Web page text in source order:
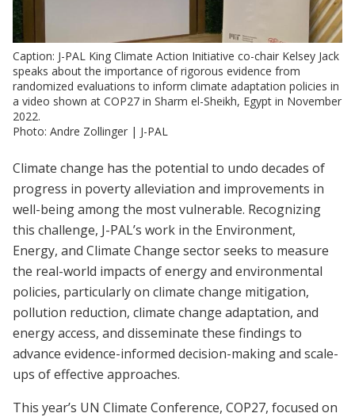
Caption: J-PAL King Climate Action Initiative co-chair Kelsey Jack
speaks about the importance of rigorous evidence from
randomized evaluations to inform climate adaptation policies in
a video shown at COP27 in Sharm el-Sheikh, Egypt in November
2022.
Photo: Andre Zollinger | J-PAL
Climate change has the potential to undo decades of
progress in poverty alleviation and improvements in
well-being among the most vulnerable. Recognizing
this challenge, J-PAL’s work in the Environment,
Energy, and Climate Change sector seeks to measure
the real-world impacts of energy and environmental
policies, particularly on climate change mitigation,
pollution reduction, climate change adaptation, and
energy access, and disseminate these findings to
advance evidence-informed decision-making and scale-
ups of effective approaches.
This year’s UN Climate Conference, COP27, focused on